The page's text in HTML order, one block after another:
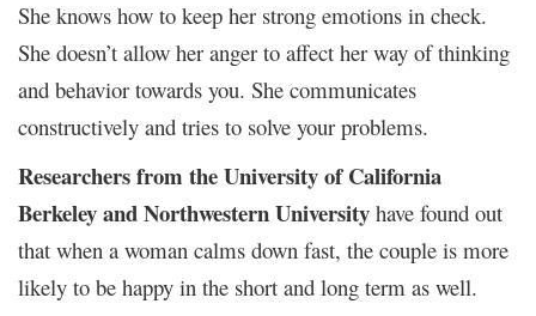
She knows how to keep her strong emotions in check.
She doesn’t allow her anger to affect her way of thinking
and behavior towards you. She communicates
constructively and tries to solve your problems.
Researchers from the University of California
Berkeley and Northwestern University have found out
that when a woman calms down fast, the couple is more
likely to be happy in the short and long term as well.